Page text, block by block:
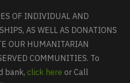
OF INDIVIDUAL AND
AS WELL AS DONATIONS
OUR HUMANITARIAN
COMMUNITIES. To
bank,click here or Call